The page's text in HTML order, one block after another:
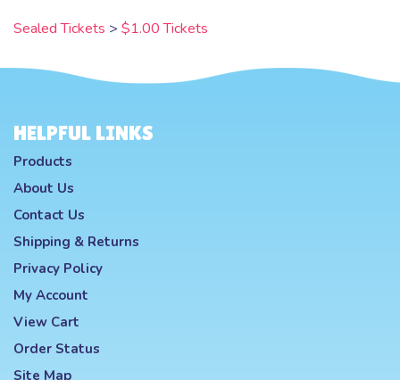
Sealed Tickets > $1.00 Tickets
HELPFUL LINKS
Products
About Us
Contact Us
Shipping & Returns
Privacy Policy
My Account
View Cart
Order Status
Site Map